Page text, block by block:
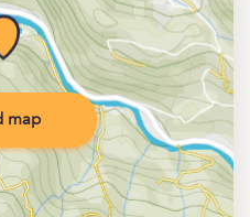
map